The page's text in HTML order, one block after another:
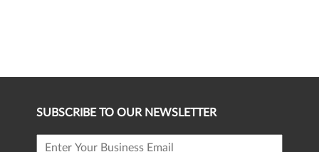
SUBSCRIBE TO OUR NEWSLETTER